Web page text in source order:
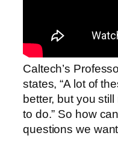
Caltech’s
states, “A lot of
better, but you
to do.” So how
questions we